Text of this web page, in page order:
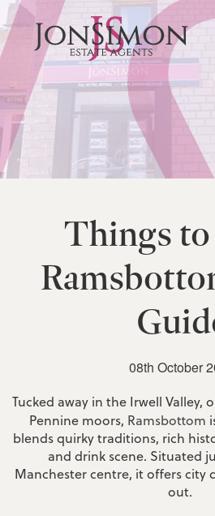
Things
08th October
Tucked away in the Irwell Valley,
Pennine moors, Ramsbottom
blends quirky traditions, rich
and drink scene. Situated
Manchester centre, it offers city
out.